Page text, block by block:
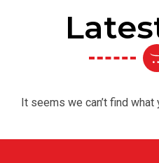
It seems we can’t find what